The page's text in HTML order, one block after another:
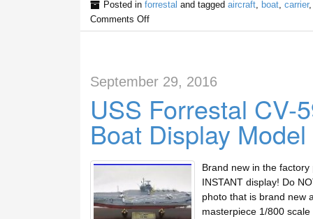
Posted in forrestal and tagged aircraft, boat, carrier
Comments Off
September 29, 2016
USS Forrestal CV-
Boat Display
Brand new in the
INSTANT display! Do
photo that is brand new
masterpiece 1/800